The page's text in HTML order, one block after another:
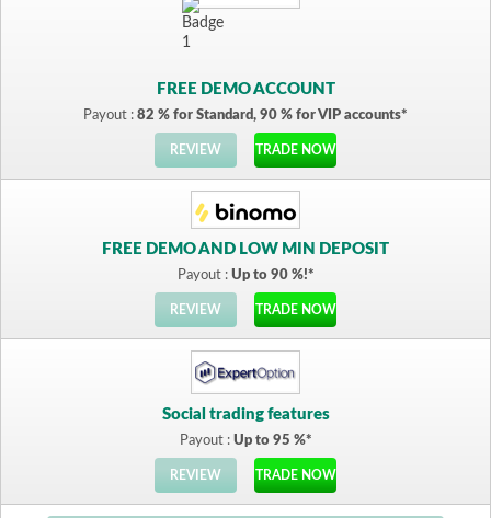
FREE DEMO ACCOUNT
Payout : 82 % for Standard, 90 % for VIP accounts*
REVIEW TRADE NOW
FREE DEMO AND LOW MIN DEPOSIT
Payout : Up to 90 %!*
REVIEW TRADE NOW
Social trading features
Payout : Up to 95 %*
REVIEW TRADE NOW